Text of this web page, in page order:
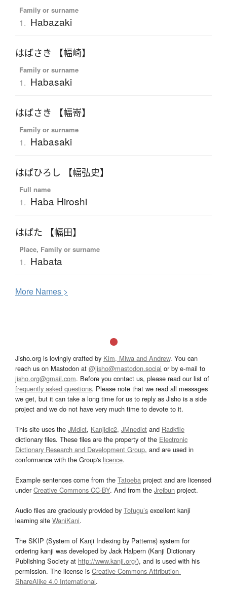
Family or surname
1. Habazaki
はばさき 【幅崎】
Family or surname
1. Habasaki
はばさき 【幅嵜】
Family or surname
1. Habasaki
はばひろし 【幅弘史】
Full name
1. Haba Hiroshi
はばた 【幅田】
Place, Family or surname
1. Habata
More Names >
Jisho.org is lovingly crafted by Kim, Miwa and Andrew. You can
reach us on Mastodon at @jisho@mastodon.social or by e-mail to
jisho.org@gmail.com. Before you contact us, please read our list of
frequently asked questions. Please note that we read all messages
we get, but it can take a long time for us to reply as Jisho is a side
project and we do not have very much time to devote to it.
This site uses the JMdict, Kanjidic2, JMnedict and Radkfile
dictionary files. These files are the property of the Electronic
Dictionary Research and Development Group, and are used in
conformance with the Group's licence.
Example sentences come from the Tatoeba project and are licensed
underCreative Commons CC-BY. And from the Jreibun project.
Audio files are graciously provided by Tofugu’s excellent kanji
learning site WaniKani.
The SKIP (System of Kanji Indexing by Patterns) system for
ordering kanji was developed by Jack Halpern (Kanji Dictionary
Publishing Society at http://www.kanji.org/), and is used with his
permission. The license is Creative Commons Attribution-
ShareAlike 4.0 International.